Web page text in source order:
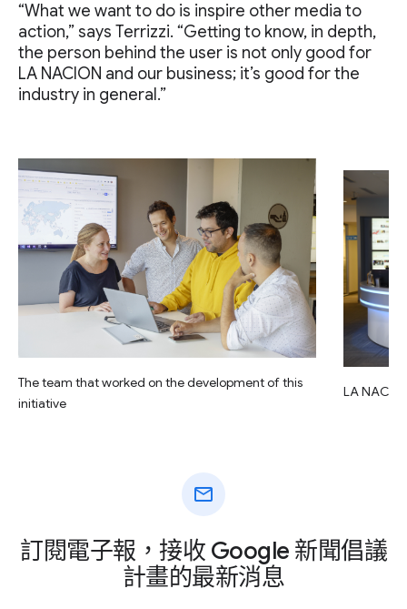
“What we want to do is inspire other media to
action,” says Terrizzi. “Getting to know, in depth,
the person behind the user is not only good for
LA NACION and our business; it’s good for the
industry in general.”
The team that worked on the development of this
initiative
LA
mail
訂閱電子報，接收 Google 新聞倡議
計畫的最新消息